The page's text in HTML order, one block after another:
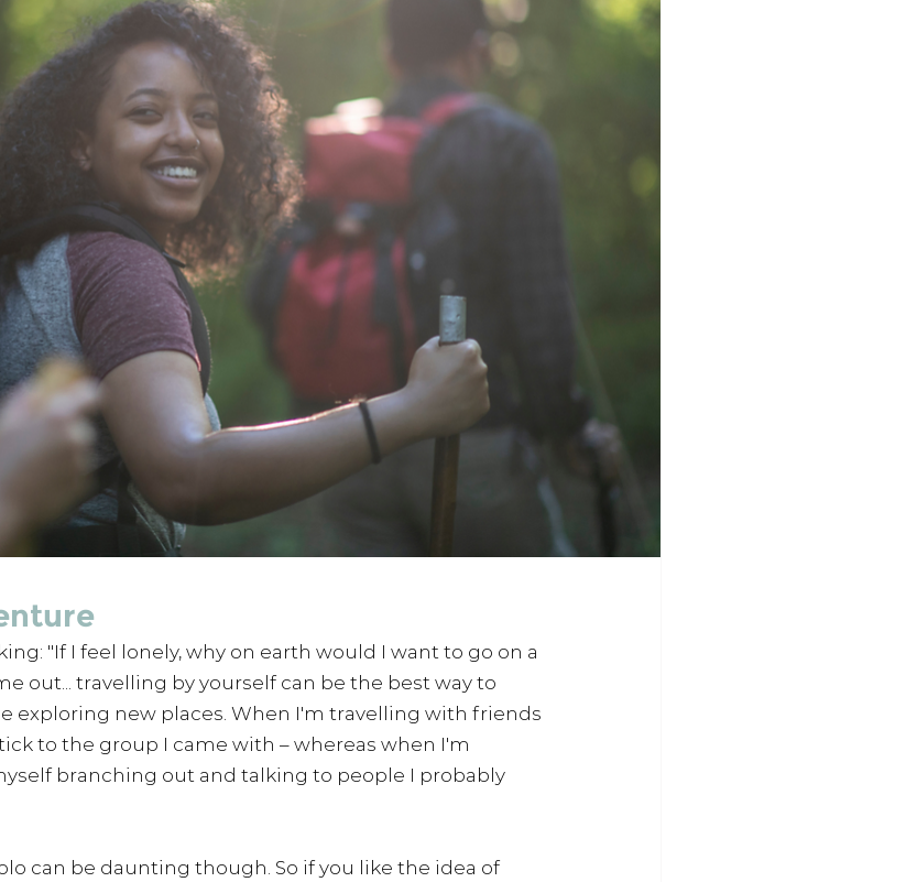
"If I feel lonely, why on earth would I want to go on a
out... travelling by yourself can be the best way to
exploring new places. When I'm travelling with friends
to the group I came with – whereas when I'm
branching out and talking to people I probably
can be daunting though. So if you like the idea of